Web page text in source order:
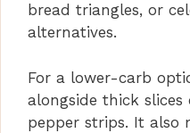
bread triangles, or
alternatives.
For a lower-carb
alongside thick
pepper strips. It also